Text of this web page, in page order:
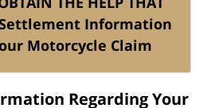
Information
Motorcycle Claim
Regarding Your